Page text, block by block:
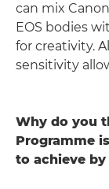
can mix
EOS bodies
for creativity.
sensitivity
Why do you
Programme
to achieve